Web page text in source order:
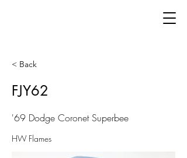
< Back
FJY62
'69 Dodge Coronet Superbee
HW Flames